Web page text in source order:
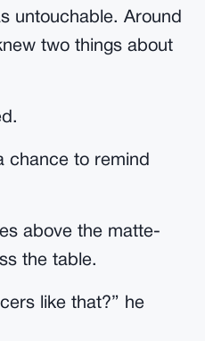
untouchable. Around
two things about
chance to remind
above the matte-
the table.
like that?” he